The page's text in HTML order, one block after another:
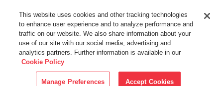
This Website Uses Cookies
By using this website without changing the cookie settings in your
web browser you consent to all cookies in accordance with the
Cookie Policy.
This website uses cookies and other tracking technologies
to enhance user experience and to analyze performance and
traffic on our website. We also share information about your
use of our site with our social media, advertising and
analytics partners. Further information is available in our
Cookie Policy
Manage Preferences Accept Cookies